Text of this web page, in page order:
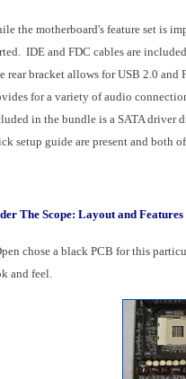
the motherboard's feature set is
IDE and FDC cables are
rear bracket allows for USB 2.0
for a variety of audio
in the bundle is a SATA driver
setup guide are present and both
The Scope: Layout and Features
chose a black PCB for this
and feel.